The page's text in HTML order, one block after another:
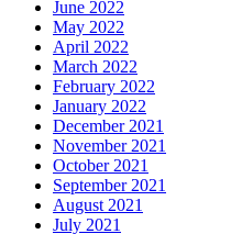
June 2022
May 2022
April 2022
March 2022
February 2022
January 2022
December 2021
November 2021
October 2021
September 2021
August 2021
July 2021